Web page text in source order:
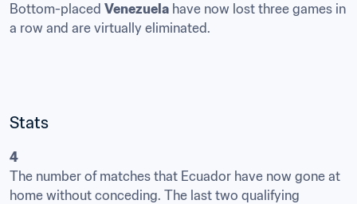
Bottom-placed Venezuela have now lost three games in
a row and are virtually eliminated.
Stats
4
The number of matches that Ecuador have now gone at
home without conceding. The last two qualifying